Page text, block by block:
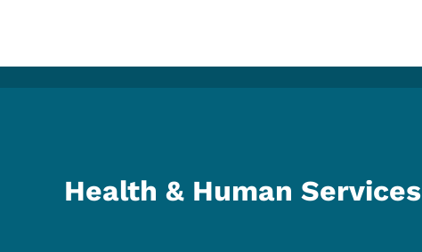
Health & Human Services